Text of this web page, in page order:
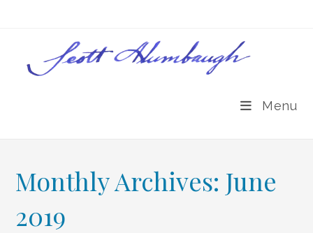
Menu
Monthly Archives: June
2019